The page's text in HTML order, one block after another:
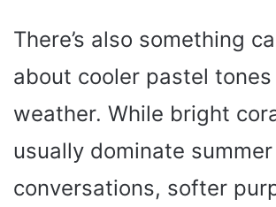
There’s also something
about cooler pastel
weather. While bright
usually dominate summer
conversations, softer